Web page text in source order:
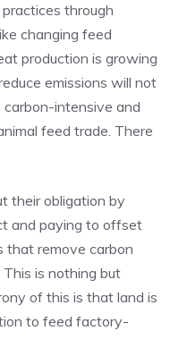
through
changing feed
production is growing
emissions will not
carbon-intensive and
feed trade. There
their obligation by
and paying to offset
that remove carbon
is nothing but
of this is that land is
to feed factory-